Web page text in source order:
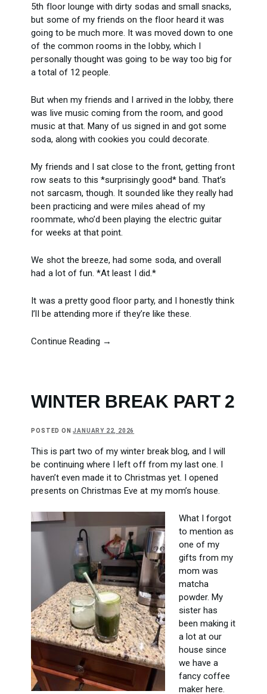
5th floor lounge with dirty sodas and small snacks,
but some of my friends on the floor heard it was
going to be much more. It was moved down to one
of the common rooms in the lobby, which I
personally thought was going to be way too big for
a total of 12 people.
But when my friends and I arrived in the lobby, there
was live music coming from the room, and good
music at that. Many of us signed in and got some
soda, along with cookies you could decorate.
My friends and I sat close to the front, getting front
row seats to this *surprisingly good* band. That’s
not sarcasm, though. It sounded like they really had
been practicing and were miles ahead of my
roommate, who’d been playing the electric guitar
for weeks at that point.
We shot the breeze, had some soda, and overall
had a lot of fun. *At least I did.*
It was a pretty good floor party, and I honestly think
I’ll be attending more if they’re like these.
Continue Reading →
WINTER BREAK PART 2
POSTED ONJANUARY 22, 2026
This is part two of my winter break blog, and I will
be continuing where I left off from my last one. I
haven’t even made it to Christmas yet. I opened
presents on Christmas Eve at my mom’s house.
What I forgot
to mention as
one of my
gifts from my
mom was
matcha
powder. My
sister has
been making it
a lot at our
house since
we have a
fancy coffee
maker here.